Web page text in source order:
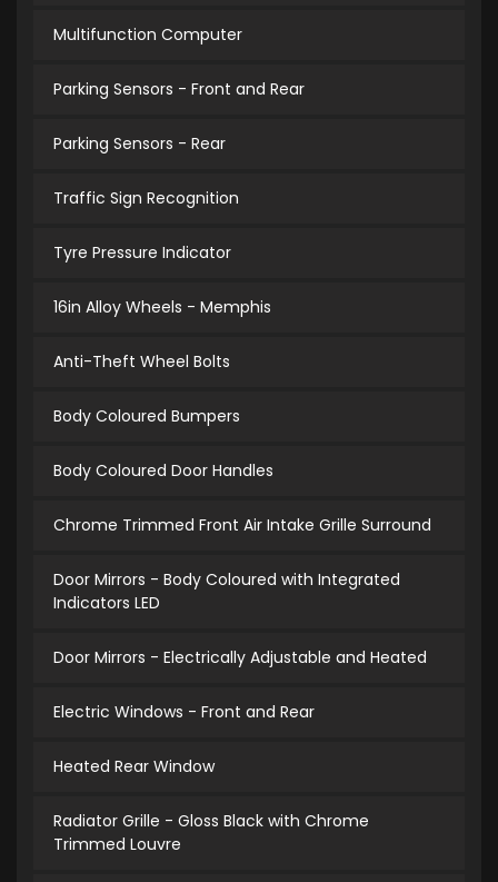
Multifunction Computer
Parking Sensors - Front and Rear
Parking Sensors - Rear
Traffic Sign Recognition
Tyre Pressure Indicator
16in Alloy Wheels - Memphis
Anti-Theft Wheel Bolts
Body Coloured Bumpers
Body Coloured Door Handles
Chrome Trimmed Front Air Intake Grille Surround
Door Mirrors - Body Coloured with Integrated
Indicators LED
Door Mirrors - Electrically Adjustable and Heated
Electric Windows - Front and Rear
Heated Rear Window
Radiator Grille - Gloss Black with Chrome
Trimmed Louvre